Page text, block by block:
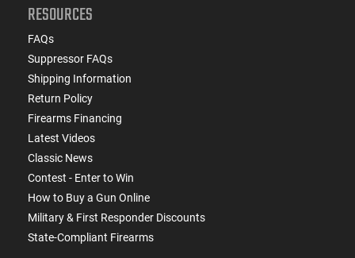
RESOURCES
FAQs
Suppressor FAQs
Shipping Information
Return Policy
Firearms Financing
Latest Videos
Classic News
Contest - Enter to Win
How to Buy a Gun Online
Military & First Responder Discounts
State-Compliant Firearms